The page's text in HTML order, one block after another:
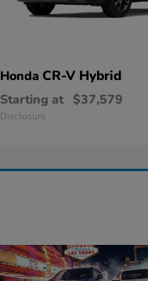
Honda CR-V Hybrid
Starting at $37,579
Disclosure